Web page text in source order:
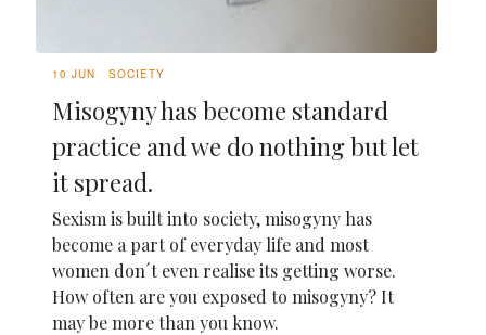
10 JUN SOCIETY
Misogyny has become standard
practice and we do nothing but let
it spread.
Sexism is built into society, misogyny has
become a part of everyday life and most
women don´t even realise its getting worse.
How often are you exposed to misogyny? It
may be more than you know.